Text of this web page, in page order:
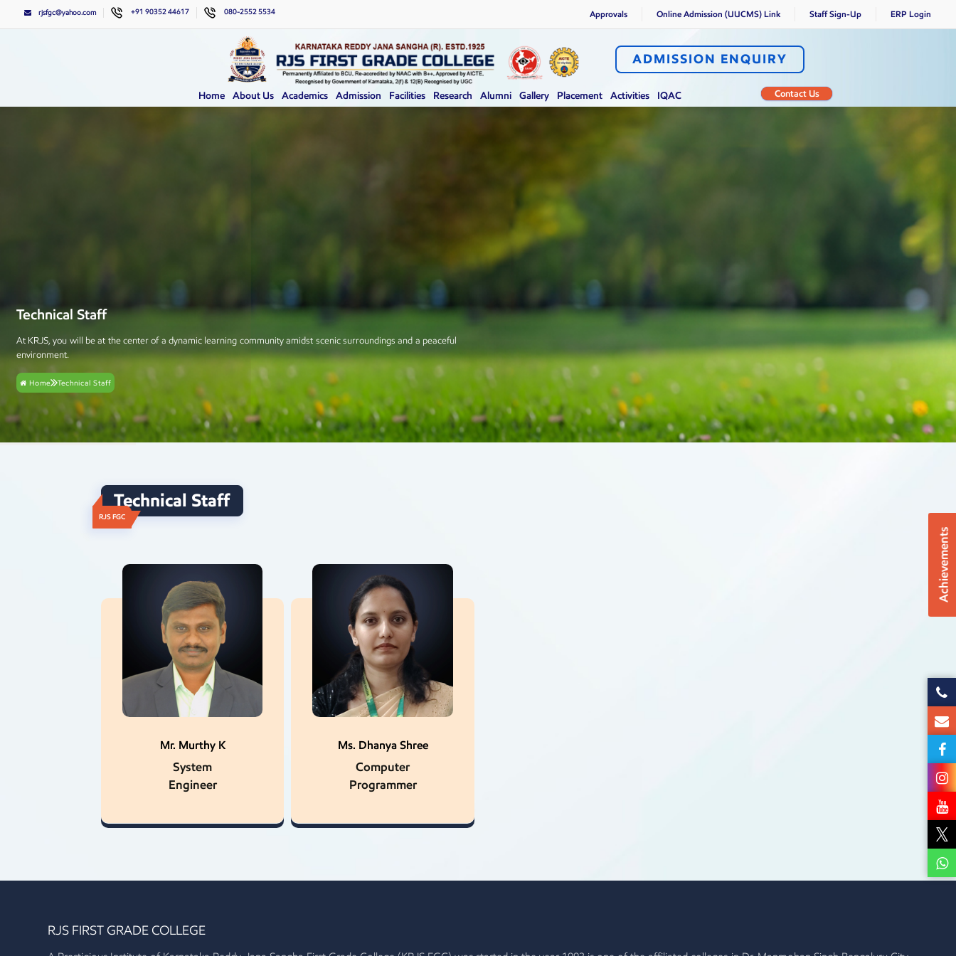
rjsfgc@yahoo.com +91 90352 44617 080-2552 5534 Approvals Online Admission (UUCMS) Link Staff Sign-Up ERP Login
ADMISSION ENQUIRY
Home About Us Academics Admission Facilities Research Alumni Gallery Placement Activities IQAC Contact Us
Technical Staff
At KRJS, you will be at the center of a dynamic learning community amidst scenic surroundings and a peaceful
environment.
Home Technical Staff
Technical Staff
RJS FGC
Mr. Murthy K
System
Engineer
Ms. Dhanya Shree
Computer
Programmer
RJS FIRST GRADE COLLEGE
Achievements